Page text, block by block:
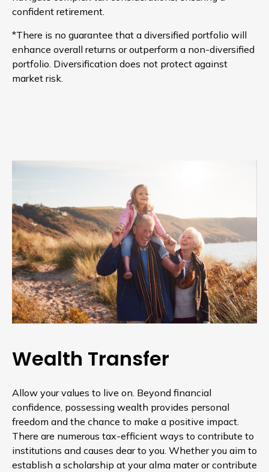
confident retirement.
*There is no guarantee that a diversified portfolio will
enhance overall returns or outperform a non-diversified
portfolio. Diversification does not protect against
market risk.
Wealth Transfer
Allow your values to live on. Beyond financial
confidence, possessing wealth provides personal
freedom and the chance to make a positive impact.
There are numerous tax-efficient ways to contribute to
institutions and causes dear to you. Whether you aim to
establish a scholarship at your alma mater or contribute